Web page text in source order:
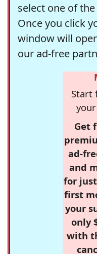
select one of
Once you click
window will
our ad-free
Start
Get
ad-
and
for
first
your
only
with